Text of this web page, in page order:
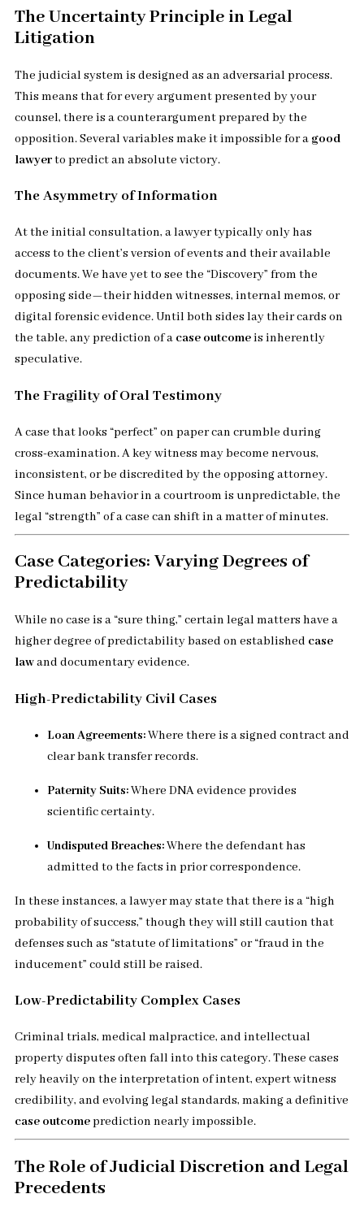
The Uncertainty Principle in Legal
Litigation
The judicial system is designed as an adversarial process.
This means that for every argument presented by your
counsel, there is a counterargument prepared by the
opposition. Several variables make it impossible for a good
lawyerto predict an absolute victory.
The Asymmetry of Information
At the initial consultation, a lawyer typically only has
access to the client’s version of events and their available
documents. We have yet to see the “Discovery” from the
opposing side—their hidden witnesses, internal memos, or
digital forensic evidence. Until both sides lay their cards on
the table, any prediction of a case outcomeis inherently
speculative.
The Fragility of Oral Testimony
A case that looks “perfect” on paper can crumble during
cross-examination. A key witness may become nervous,
inconsistent, or be discredited by the opposing attorney.
Since human behavior in a courtroom is unpredictable, the
legal “strength” of a case can shift in a matter of minutes.
Case Categories: Varying Degrees of
Predictability
While no case is a “sure thing,” certain legal matters have a
higher degree of predictability based on established case
lawand documentary evidence.
High-Predictability Civil Cases
Loan Agreements:Where there is a signed contract and
clear bank transfer records.
Paternity Suits:Where DNA evidence provides
scientific certainty.
Undisputed Breaches:Where the defendant has
admitted to the facts in prior correspondence.
In these instances, a lawyer may state that there is a “high
probability of success,” though they will still caution that
defenses such as “statute of limitations” or “fraud in the
inducement” could still be raised.
Low-Predictability Complex Cases
Criminal trials, medical malpractice, and intellectual
property disputes often fall into this category. These cases
rely heavily on the interpretation of intent, expert witness
credibility, and evolving legal standards, making a definitive
case outcomeprediction nearly impossible.
The Role of Judicial Discretion and Legal
Precedents